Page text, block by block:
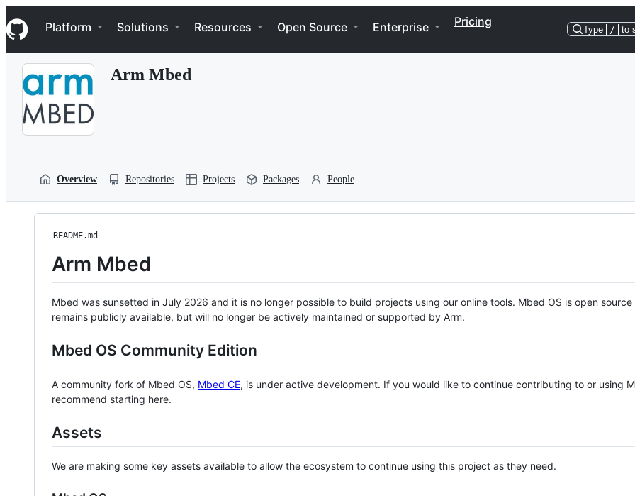
k
i
p
Navigation Menu
Platform Solutions Resources Open Source Enterprise Pricing
Type / to
Arm Mbed
Overview Repositories Projects Packages People
README.md
Arm Mbed
Mbed was sunsetted in July 2026 and it is no longer possible to build projects using our online tools. Mbed OS is open source
remains publicly available, but will no longer be actively maintained or supported by Arm.
Mbed OS Community Edition
A community fork of Mbed OS, Mbed CE, is under active development. If you would like to continue contributing to or using
recommend starting here.
Assets
We are making some key assets available to allow the ecosystem to continue using this project as they need.